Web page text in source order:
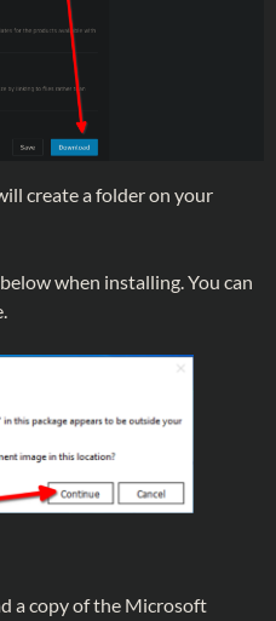
create a folder on your
when installing. You can
a copy of the Microsoft